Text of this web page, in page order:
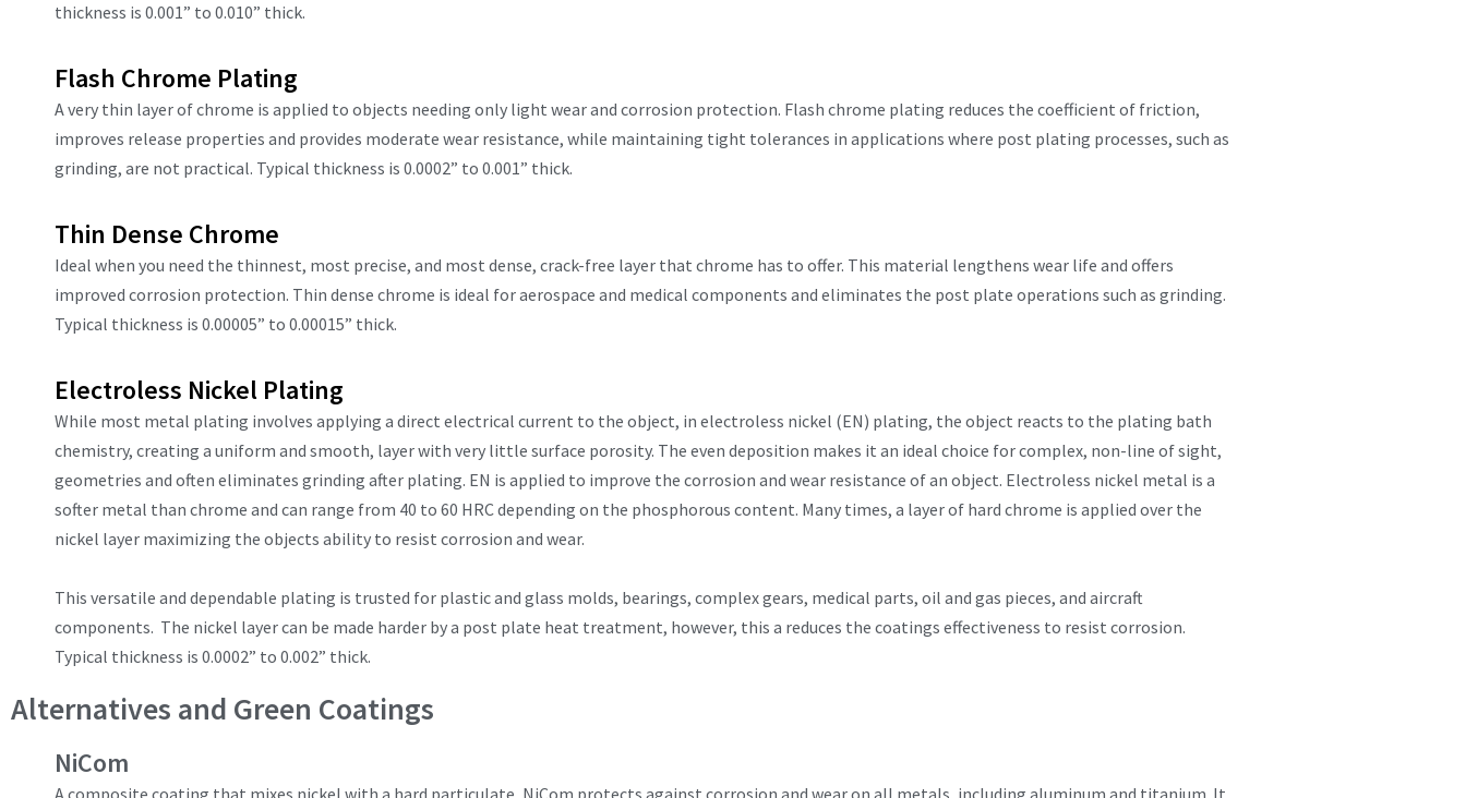
thickness is 0.001” to 0.010” thick.
Flash Chrome Plating
A very thin layer of chrome is applied to objects needing only light wear and corrosion protection. Flash chrome plating reduces the coefficient of friction,
improves release properties and provides moderate wear resistance, while maintaining tight tolerances in applications where post plating processes, such as
grinding, are not practical. Typical thickness is 0.0002” to 0.001” thick.
Thin Dense Chrome
Ideal when you need the thinnest, most precise, and most dense, crack-free layer that chrome has to offer. This material lengthens wear life and offers
improved corrosion protection. Thin dense chrome is ideal for aerospace and medical components and eliminates the post plate operations such as grinding.
Typical thickness is 0.00005” to 0.00015” thick.
Electroless Nickel Plating
While most metal plating involves applying a direct electrical current to the object, in electroless nickel (EN) plating, the object reacts to the plating bath
chemistry, creating a uniform and smooth, layer with very little surface porosity. The even deposition makes it an ideal choice for complex, non-line of sight,
geometries and often eliminates grinding after plating. EN is applied to improve the corrosion and wear resistance of an object. Electroless nickel metal is a
softer metal than chrome and can range from 40 to 60 HRC depending on the phosphorous content. Many times, a layer of hard chrome is applied over the
nickel layer maximizing the objects ability to resist corrosion and wear.
This versatile and dependable plating is trusted for plastic and glass molds, bearings, complex gears, medical parts, oil and gas pieces, and aircraft
components. The nickel layer can be made harder by a post plate heat treatment, however, this a reduces the coatings effectiveness to resist corrosion.
Typical thickness is 0.0002” to 0.002” thick.
Alternatives and Green Coatings
NiCom